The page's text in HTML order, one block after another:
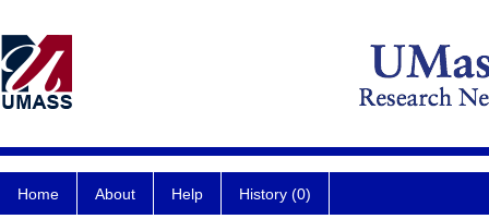
Home About Help History (0)